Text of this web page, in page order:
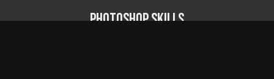
Photoshop Skills